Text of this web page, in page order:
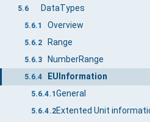
5.6 DataTypes
5.6.1 Overview
5.6.2 Range
5.6.3 NumberRange
5.6.4 EUInformation
5.6.4.1 General
5.6.4.2